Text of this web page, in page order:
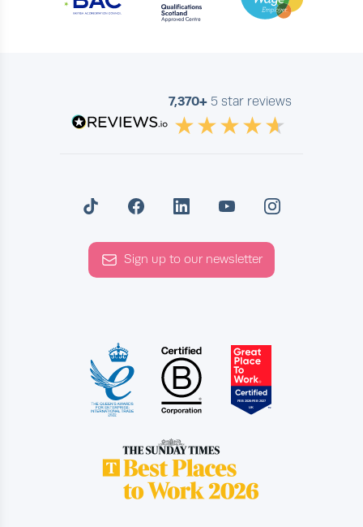
7,370+ 5 star reviews
Sign up to our newsletter